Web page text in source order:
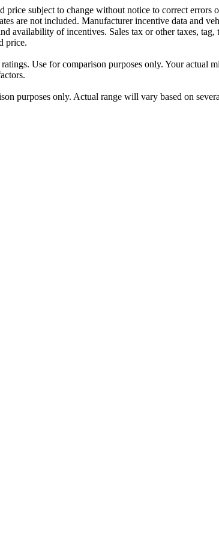
price subject to change without notice to correct
are not included. Manufacturer incentive data and
availability of incentives. Sales tax or other taxes,
price.
Use for comparison purposes only. Your
purposes only. Actual range will vary based on